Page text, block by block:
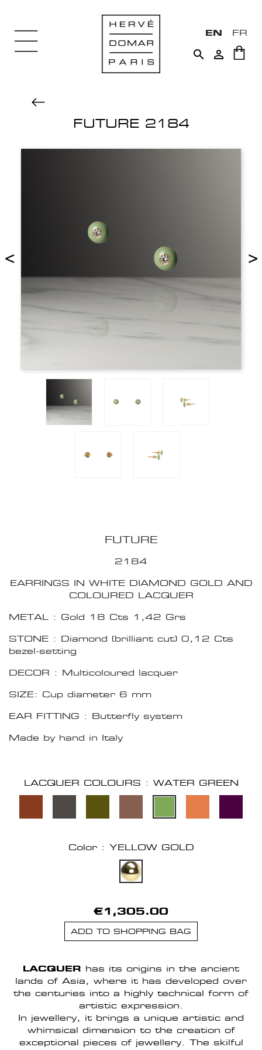
EN FR
 
FUTURE 2184
< >
FUTURE
2184
EARRINGS IN WHITE DIAMOND GOLD AND
COLOURED LACQUER
METAL : Gold 18 Cts 1,42 Grs
STONE : Diamond (brilliant cut) 0,12 Cts
bezel-setting
DECOR : Multicoloured lacquer
SIZE: Cup diameter 6 mm
EAR FITTING : Butterfly system
Made by hand in Italy
LACQUER COLOURS : WATER GREEN
Color : YELLOW GOLD
€1,305.00
ADD TO SHOPPING BAG
LACQUER has its origins in the ancient
lands of Asia, where it has developed over
the centuries into a highly technical form of
artistic expression.
In jewellery, it brings a unique artistic and
whimsical dimension to the creation of
exceptional pieces of jewellery. The skilful